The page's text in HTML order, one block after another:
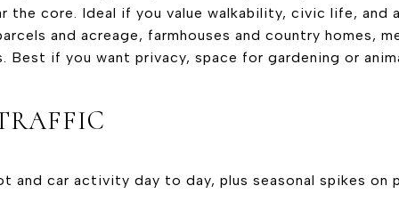
the core. Ideal if you value walkability, civic life, and
and acreage, farmhouses and country homes,
if you want privacy, space for gardening or
and car activity day to day, plus seasonal spikes on